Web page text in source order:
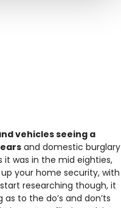
vehicles seeing a
and domestic burglary
was in the mid eighties,
your home security, with
researching though, it
to the do’s and don’ts